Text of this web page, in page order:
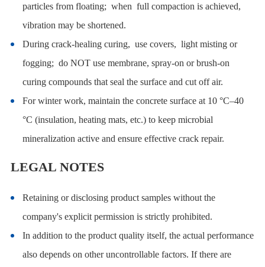
particles from floating; when full compaction is achieved,
vibration may be shortened.
During crack-healing curing, use covers, light misting or
fogging; do NOT use membrane, spray-on or brush-on
curing compounds that seal the surface and cut off air.
For winter work, maintain the concrete surface at 10 °C–40
°C (insulation, heating mats, etc.) to keep microbial
mineralization active and ensure effective crack repair.
LEGAL NOTES
Retaining or disclosing product samples without the
company's explicit permission is strictly prohibited.
In addition to the product quality itself, the actual performance
also depends on other uncontrollable factors. If there are